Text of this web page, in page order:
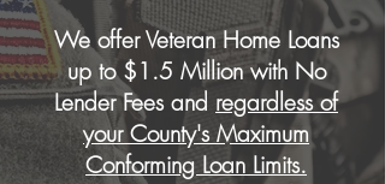
We offer Veteran Home Loans
up to $1.5 Million with No
Lender Fees and regardless of
your County's Maximum
Conforming Loan Limits.